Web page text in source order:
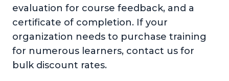
evaluation for course feedback, and a
certificate of completion. If your
organization needs to purchase training
for numerous learners, contact us for
bulk discount rates.